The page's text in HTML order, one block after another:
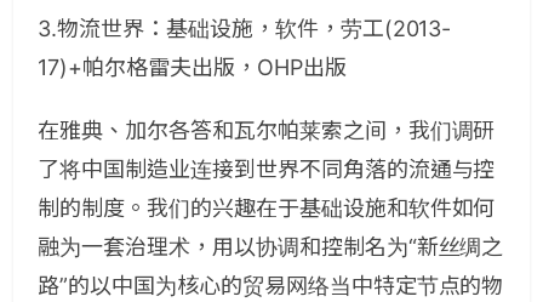
3.物流世界：基础设施，软件，劳工(2013-
17)+帕尔格雷夫出版，OHP出版
在雅典、加尔各答和瓦尔帕莱索之间，我们调研
了将中国制造业连接到世界不同角落的流通与控
制的制度。我们的兴趣在于基础设施和软件如何
融为一套治理术，用以协调和控制名为“新丝绸之
路”的以中国为核心的贸易网络当中特定节点的物